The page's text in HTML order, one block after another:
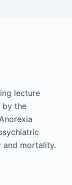
lecture
by the
mortality.